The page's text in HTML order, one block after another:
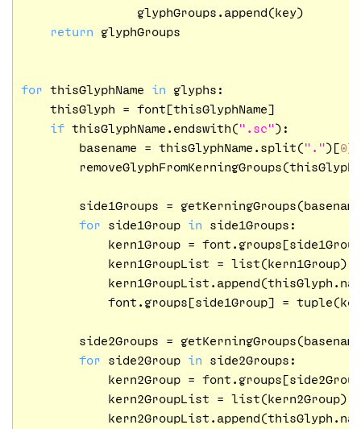
                glyphGroups.append(key)
return glyphGroups
for thisGlyphName in glyphs:
    thisGlyph = font[thisGlyphName]
if thisGlyphName.endswith(".sc"):
        basename = thisGlyphName.split(
".")[0]
        removeGlyphFromKerningGroups(thisGlyph)
side1Groups =
for side1Group in side1Groups:
kern1Group =
            kern1GroupList = list(kern1Group)
font.groups[side1Group] =
side2Groups =
for side2Group in side2Groups:
kern2Group =
            kern2GroupList = list(kern2Group)